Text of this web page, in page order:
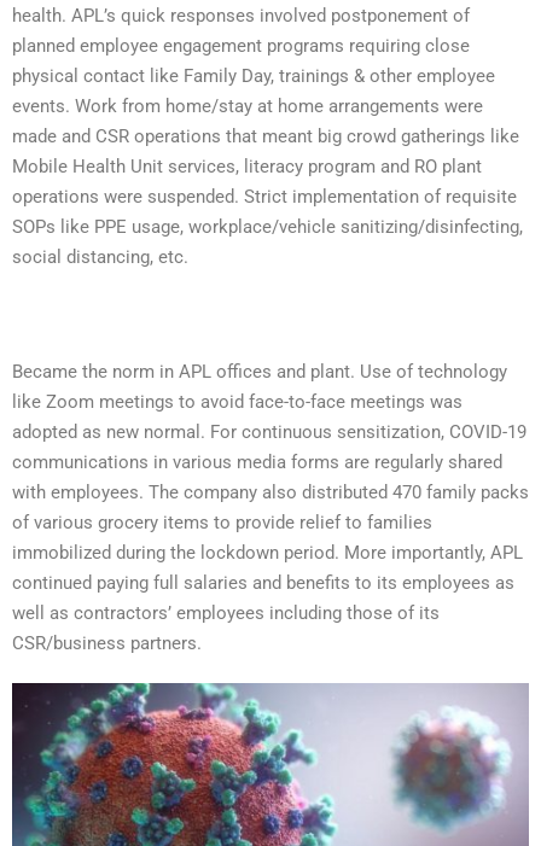
health. APL’s quick responses involved postponement of
planned employee engagement programs requiring close
physical contact like Family Day, trainings & other employee
events. Work from home/stay at home arrangements were
made and CSR operations that meant big crowd gatherings like
Mobile Health Unit services, literacy program and RO plant
operations were suspended. Strict implementation of requisite
SOPs like PPE usage, workplace/vehicle sanitizing/disinfecting,
social distancing, etc.
Became the norm in APL offices and plant. Use of technology
like Zoom meetings to avoid face-to-face meetings was
adopted as new normal. For continuous sensitization, COVID-19
communications in various media forms are regularly shared
with employees. The company also distributed 470 family packs
of various grocery items to provide relief to families
immobilized during the lockdown period. More importantly, APL
continued paying full salaries and benefits to its employees as
well as contractors’ employees including those of its
CSR/business partners.